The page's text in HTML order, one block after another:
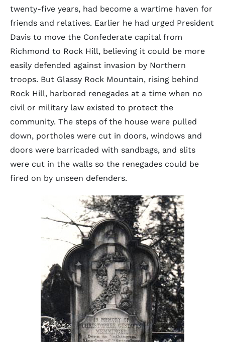
twenty-five years, had become a wartime haven for
friends and relatives. Earlier he had urged President
Davis to move the Confederate capital from
Richmond to Rock Hill, believing it could be more
easily defended against invasion by Northern
troops. But Glassy Rock Mountain, rising behind
Rock Hill, harbored renegades at a time when no
civil or military law existed to protect the
community. The steps of the house were pulled
down, portholes were cut in doors, windows and
doors were barricaded with sandbags, and slits
were cut in the walls so the renegades could be
fired on by unseen defenders.